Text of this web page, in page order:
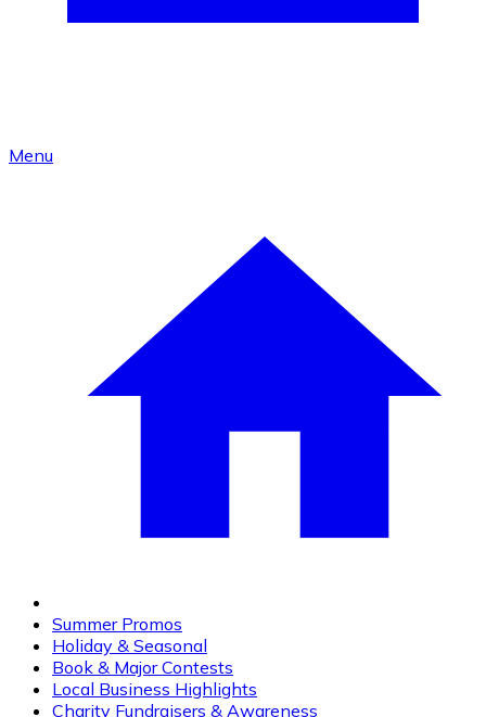
Menu
Summer Promos
Holiday & Seasonal
Book & Major Contests
Local Business Highlights
Charity Fundraisers & Awareness